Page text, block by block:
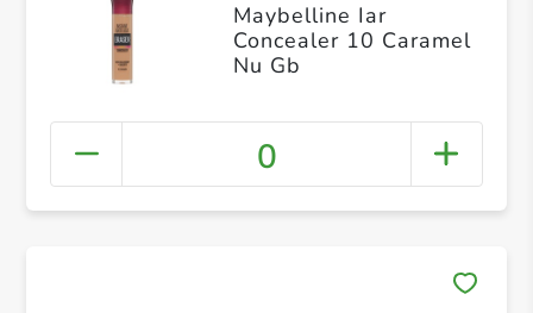
Maybelline Iar
Concealer 10 Caramel
Nu Gb
0